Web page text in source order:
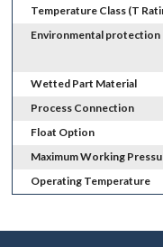
Temperature Class (T
Environmental protection
Wetted Part Material
Process Connection
Float Option
Maximum Working
Operating Temperature